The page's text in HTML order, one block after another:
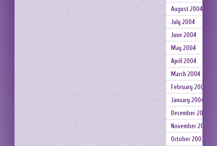
August 2004
July 2004
June 2004
May 2004
April 2004
March 2004
February 2004
January 2004
December 2003
November 2003
October 2003